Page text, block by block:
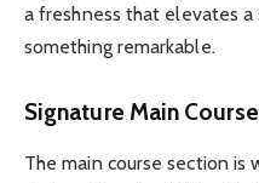
a freshness that elevates
something remarkable.
Signature Main
The main course section is